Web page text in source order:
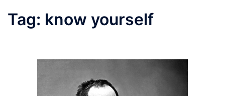
Tag: know yourself